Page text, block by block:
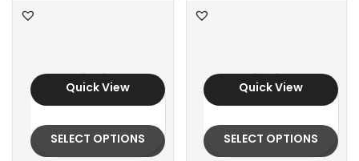
Quick View
SELECT OPTIONS
Quick View
SELECT OPTIONS